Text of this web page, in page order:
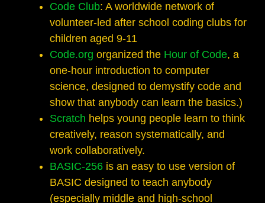
Code Club: A worldwide network of
volunteer-led after school coding clubs for
children aged 9-11
Code.org organized the Hour of Code, a
one-hour introduction to computer
science, designed to demystify code and
show that anybody can learn the basics.)
Scratch helps young people learn to think
creatively, reason systematically, and
work collaboratively.
BASIC-256 is an easy to use version of
BASIC designed to teach anybody
(especially middle and high-school